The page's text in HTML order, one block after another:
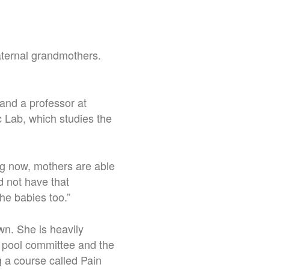
grandmothers.
a professor at
which studies the
now, mothers are able
not have that
babies too.”
She is heavily
committee and the
a course called Pain